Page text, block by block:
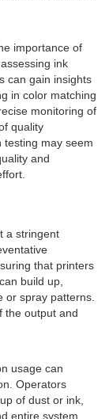
importance of
ink
can gain insights
in color matching
monitoring of
quality
testing may seem
and
a stringent
that printers
build up,
or spray patterns.
the output and
usage can
Operators
of dust or ink,
entire system.